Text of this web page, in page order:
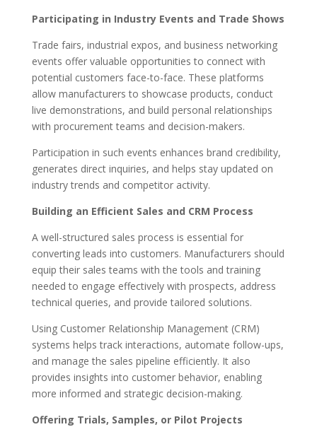
Participating in Industry Events and Trade Shows
Trade fairs, industrial expos, and business networking
events offer valuable opportunities to connect with
potential customers face-to-face. These platforms
allow manufacturers to showcase products, conduct
live demonstrations, and build personal relationships
with procurement teams and decision-makers.
Participation in such events enhances brand credibility,
generates direct inquiries, and helps stay updated on
industry trends and competitor activity.
Building an Efficient Sales and CRM Process
A well-structured sales process is essential for
converting leads into customers. Manufacturers should
equip their sales teams with the tools and training
needed to engage effectively with prospects, address
technical queries, and provide tailored solutions.
Using Customer Relationship Management (CRM)
systems helps track interactions, automate follow-ups,
and manage the sales pipeline efficiently. It also
provides insights into customer behavior, enabling
more informed and strategic decision-making.
Offering Trials, Samples, or Pilot Projects